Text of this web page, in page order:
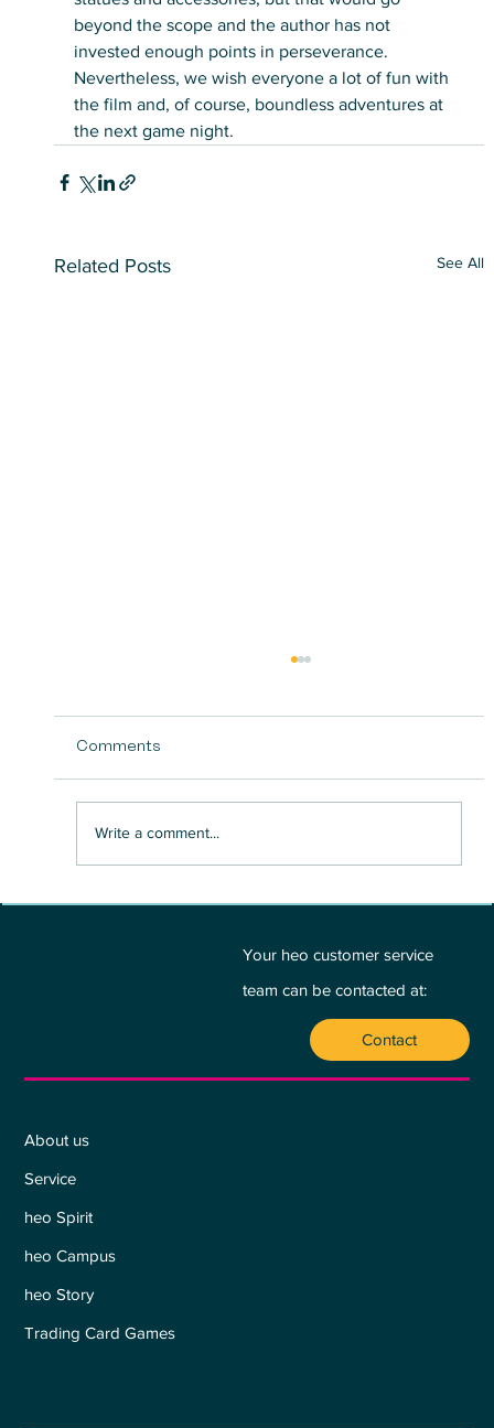
beyond the scope and the author has not
invested enough points in perseverance.
Nevertheless, we wish everyone a lot of fun with
the film and, of course, boundless adventures at
the next game night.
Related Posts See All
Comments
Write a comment...
About us
Service
heo Spirit
heo Campus
heo Story
Trading Card Games
Your heo customer service
team can be contacted at:
Contact